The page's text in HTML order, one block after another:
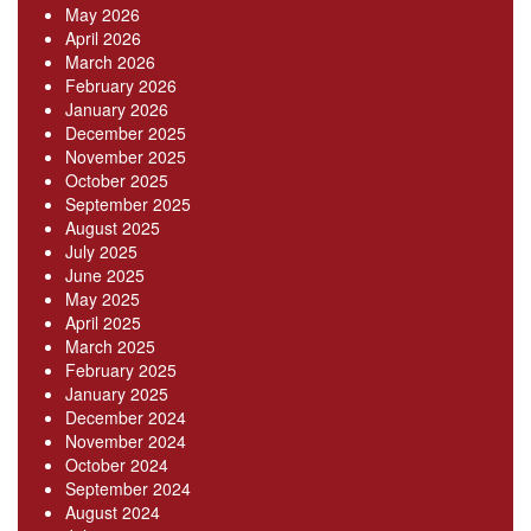
May 2026
April 2026
March 2026
February 2026
January 2026
December 2025
November 2025
October 2025
September 2025
August 2025
July 2025
June 2025
May 2025
April 2025
March 2025
February 2025
January 2025
December 2024
November 2024
October 2024
September 2024
August 2024